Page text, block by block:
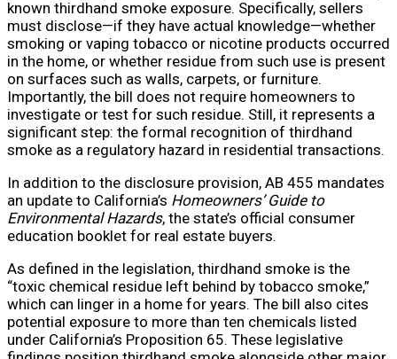
known thirdhand smoke exposure. Specifically, sellers
must disclose—if they have actual knowledge—whether
smoking or vaping tobacco or nicotine products occurred
in the home, or whether residue from such use is present
on surfaces such as walls, carpets, or furniture.
Importantly, the bill does not require homeowners to
investigate or test for such residue. Still, it represents a
significant step: the formal recognition of thirdhand
smoke as a regulatory hazard in residential transactions.
In addition to the disclosure provision, AB 455 mandates
an update to California’s Homeowners’ Guide to
Environmental Hazards, the state’s official consumer
education booklet for real estate buyers.
As defined in the legislation, thirdhand smoke is the
“toxic chemical residue left behind by tobacco smoke,”
which can linger in a home for years. The bill also cites
potential exposure to more than ten chemicals listed
under California’s Proposition 65. These legislative